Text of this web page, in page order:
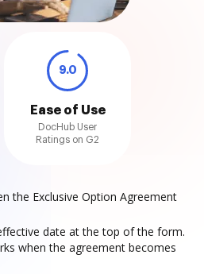
9.0
Ease of Use
DocHub User
Ratings on G2
the Exclusive Option Agreement
date at the top of the form.
when the agreement becomes